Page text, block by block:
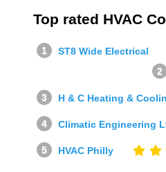
Top rated HVAC
ST8 Wide Electrical
H & C Heating &
Climatic Engineering
HVAC Philly